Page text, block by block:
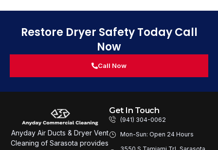
Restore Dryer Safety Today Call
Now
Call Now
Anyday Air Ducts & Dryer Vent
Cleaning of Sarasota provides
Get In Touch
(941) 304-0062
Mon-Sun: Open 24 Hours